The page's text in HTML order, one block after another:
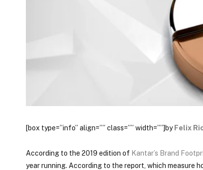
[box type=”info” align=”” class=”” width=””]by Felix
According to the 2019 edition of Kantar’s Brand
year running. According to the report, which measure